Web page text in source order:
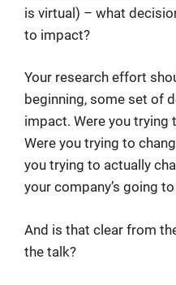
is virtual) – what
to impact?
Your research effort
beginning, some set of
impact. Were you trying
Were you trying to
you trying to actually
your company’s going
And is that clear from
the talk?